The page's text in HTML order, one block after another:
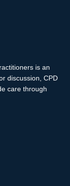
is an
discussion, CPD
care through